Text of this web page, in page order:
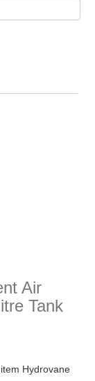
Air
Tank
Litre Air
Hydrovane